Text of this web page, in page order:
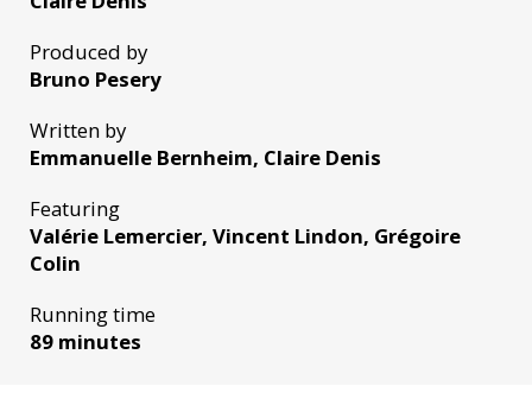
Produced by
Bruno Pesery
Written by
Emmanuelle Bernheim, Claire Denis
Featuring
Valérie Lemercier, Vincent Lindon, Grégoire
Colin
Running time
89 minutes